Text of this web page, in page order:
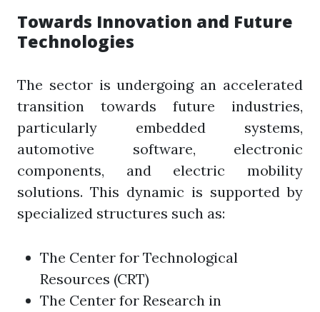
Towards Innovation and Future
Technologies
The sector is undergoing an accelerated
transition towards future industries,
particularly embedded systems,
automotive software, electronic
components, and electric mobility
solutions. This dynamic is supported by
specialized structures such as:
The Center for Technological
Resources (CRT)
The Center for Research in